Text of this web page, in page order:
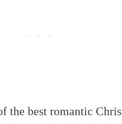
the best romantic